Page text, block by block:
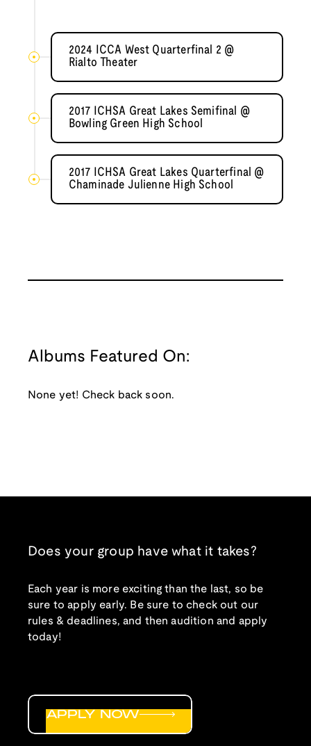
2024 ICCA West Quarterfinal 2 @
Rialto Theater
2017 ICHSA Great Lakes Semifinal @
Bowling Green High School
2017 ICHSA Great Lakes Quarterfinal @
Chaminade Julienne High School
Albums Featured On:
None yet! Check back soon.
Does your group have what it takes?
Each year is more exciting than the last, so be
sure to apply early. Be sure to check out our
rules & deadlines, and then audition and apply
today!
APPLY NOW